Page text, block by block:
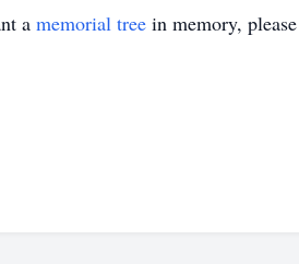
a memorial tree in memory,